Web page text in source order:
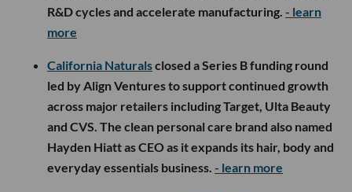
R&D cycles and accelerate manufacturing. - learn
more
California Naturalsclosed a Series B funding round
led by Align Ventures to support continued growth
across major retailers including Target, Ulta Beauty
and CVS. The clean personal care brand also named
Hayden Hiatt as CEO as it expands its hair, body and
everyday essentials business. - learn more